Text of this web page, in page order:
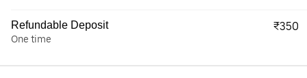
Refundable Deposit
One time
₹350